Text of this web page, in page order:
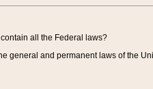
all the Federal laws?
general and permanent laws of the